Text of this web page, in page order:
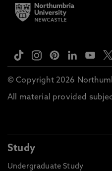
© Copyright 2026
All material provided
Study
Undergraduate Study